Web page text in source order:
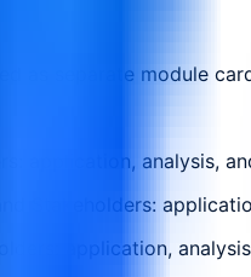
as separate module
application, analysis,
Stakeholders:
application,